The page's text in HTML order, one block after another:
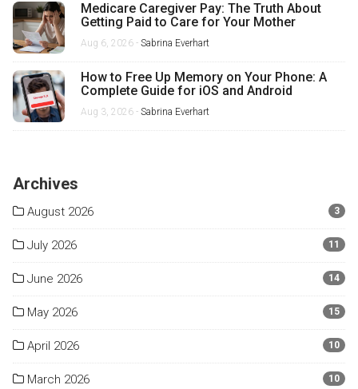
Medicare Caregiver Pay: The Truth About
Getting Paid to Care for Your Mother
Aug 6, 2026 - Sabrina Everhart
How to Free Up Memory on Your Phone: A
Complete Guide for iOS and Android
Aug 3, 2026 - Sabrina Everhart
Archives
August 2026 3
July 2026 11
June 2026 14
May 2026 15
April 2026 10
March 2026 10